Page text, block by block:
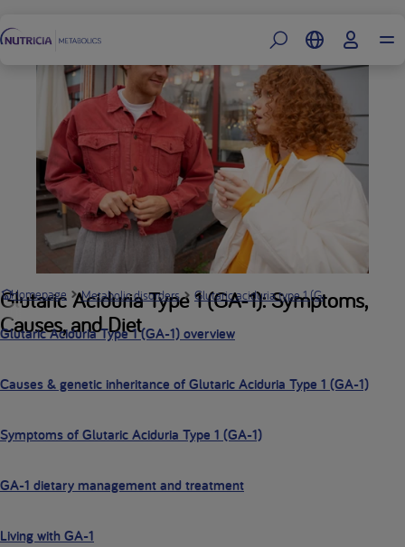
Glutaric Aciduria Type 1 (GA-1): Symptoms,
Causes, and Diet
Homepage Metabolic disorders Glutaric aciduria type 1 (GA-1) What is
Glutaric Aciduria Type 1 (GA-1) overview
Causes & genetic inheritance of Glutaric Aciduria Type 1 (GA-1)
Symptoms of Glutaric Aciduria Type 1 (GA-1)
GA-1 dietary management and treatment
Living with GA-1